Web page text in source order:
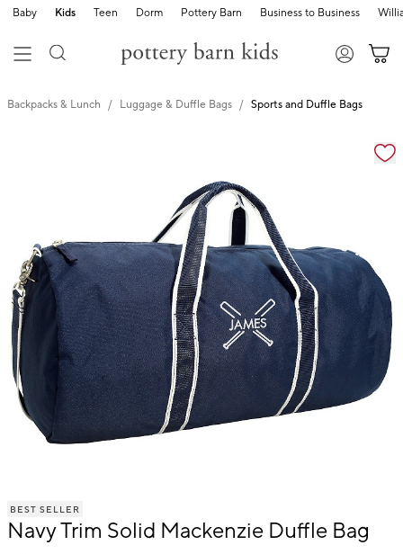
Baby Kids Teen Dorm Pottery Barn Business to Business
Backpacks & Lunch Luggage & Duffle Bags Sports and Duffle Bags
Zoomable product image with magnification
of
BEST SELLER
Navy Trim Solid Mackenzie Duffle Bag